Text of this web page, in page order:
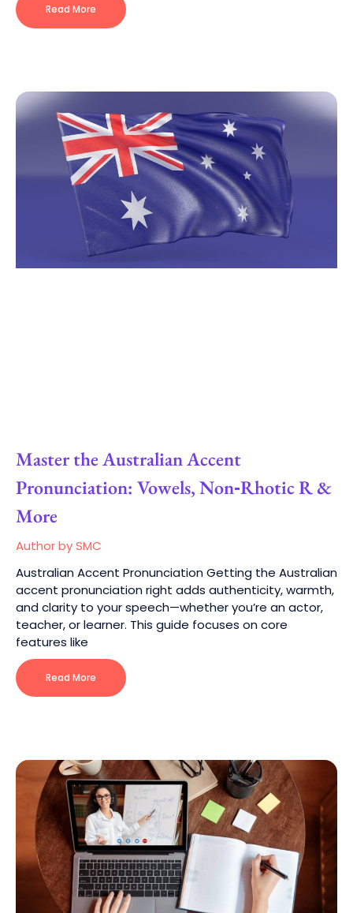
Read More
Master the Australian Accent
Pronunciation: Vowels, Non‑Rhotic R &
More
Author by SMC
Australian Accent Pronunciation Getting the Australian
accent pronunciation right adds authenticity, warmth,
and clarity to your speech—whether you’re an actor,
teacher, or learner. This guide focuses on core
features like
Read More